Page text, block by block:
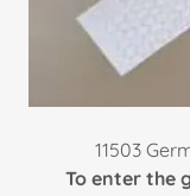
11503
To enter the